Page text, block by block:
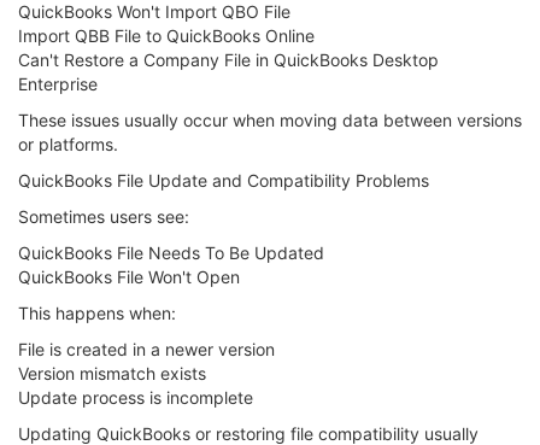
QuickBooks Won't Import QBO File
Import QBB File to QuickBooks Online
Can't Restore a Company File in QuickBooks Desktop
Enterprise
These issues usually occur when moving data between versions
or platforms.
QuickBooks File Update and Compatibility Problems
Sometimes users see:
QuickBooks File Needs To Be Updated
QuickBooks File Won't Open
This happens when:
File is created in a newer version
Version mismatch exists
Update process is incomplete
Updating QuickBooks or restoring file compatibility usually